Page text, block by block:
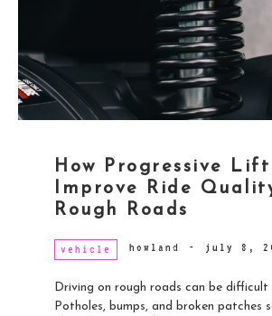
How Progressive
Improve Ride
Rough Roads
vehicle howland - july 8,
Driving on rough roads can be difficult
Potholes, bumps, and broken patches